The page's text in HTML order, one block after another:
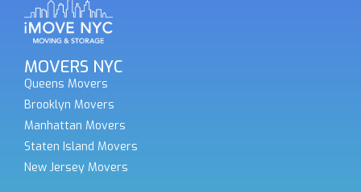
MOVERS NYC
Queens Movers
Brooklyn Movers
Manhattan Movers
Staten Island Movers
New Jersey Movers